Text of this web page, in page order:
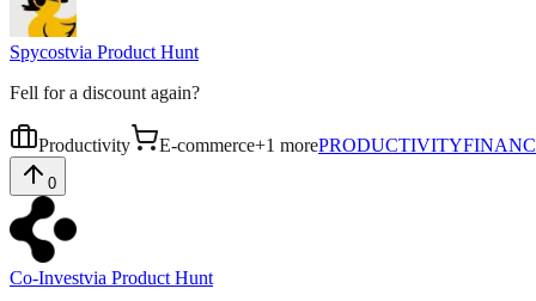
Spycostvia Product Hunt
Fell for a discount again?
Productivity E-commerce+1 morePRODUCTIVITY
0
Co-Investvia Product Hunt